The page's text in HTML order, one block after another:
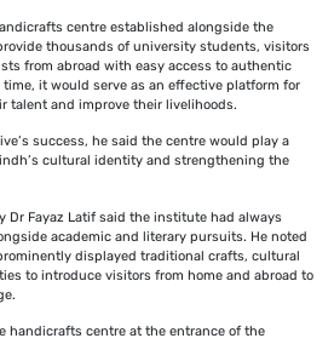
centre established alongside the
thousands of university students, visitors
from abroad with easy access to authentic
it would serve as an effective platform for
talent and improve their livelihoods.
success, he said the centre would play a
cultural identity and strengthening the
Dr Fayaz Latif said the institute had always
academic and literary pursuits. He noted
displayed traditional crafts, cultural
to introduce visitors from home and abroad to
handicrafts centre at the entrance of the